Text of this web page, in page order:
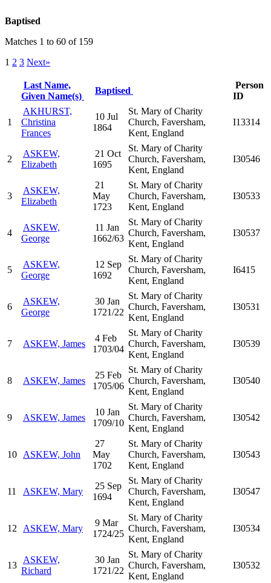
Baptised
Matches 1 to 60 of 159
1 2 3 Next»
Last Name,
Given Name(s)
Baptised
Person
ID
1
AKHURST,
Christina
Frances
10 Jul
1864
St. Mary of Charity
Church, Faversham,
Kent, England
I13314
2
ASKEW,
Elizabeth
21 Oct
1695
St. Mary of Charity
Church, Faversham,
Kent, England
I30546
3
ASKEW,
Elizabeth
21
May
1723
St. Mary of Charity
Church, Faversham,
Kent, England
I30533
4
ASKEW,
George
11 Jan
1662/63
St. Mary of Charity
Church, Faversham,
Kent, England
I30537
5
ASKEW,
George
12 Sep
1692
St. Mary of Charity
Church, Faversham,
Kent, England
I6415
6
ASKEW,
George
30 Jan
1721/22
St. Mary of Charity
Church, Faversham,
Kent, England
I30531
7 ASKEW, James
4 Feb
1703/04
St. Mary of Charity
Church, Faversham,
Kent, England
I30539
8 ASKEW, James
25 Feb
1705/06
St. Mary of Charity
Church, Faversham,
Kent, England
I30540
9 ASKEW, James
10 Jan
1709/10
St. Mary of Charity
Church, Faversham,
Kent, England
I30542
10 ASKEW, John
27
May
1702
St. Mary of Charity
Church, Faversham,
Kent, England
I30543
11 ASKEW, Mary
25 Sep
1694
St. Mary of Charity
Church, Faversham,
Kent, England
I30547
12 ASKEW, Mary
9 Mar
1724/25
St. Mary of Charity
Church, Faversham,
Kent, England
I30534
13
ASKEW,
Richard
30 Jan
1721/22
St. Mary of Charity
Church, Faversham,
Kent, England
I30532